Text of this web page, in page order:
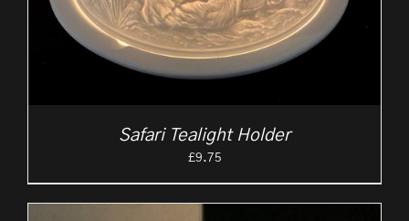
Safari Tealight Holder
£9.75